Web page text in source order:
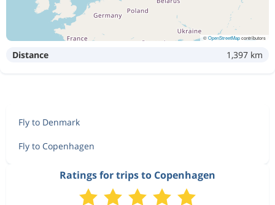
©OpenStreetMapcontributors
Distance 1,397 km
Fly to Denmark
Fly to Copenhagen
Ratings for trips to Copenhagen